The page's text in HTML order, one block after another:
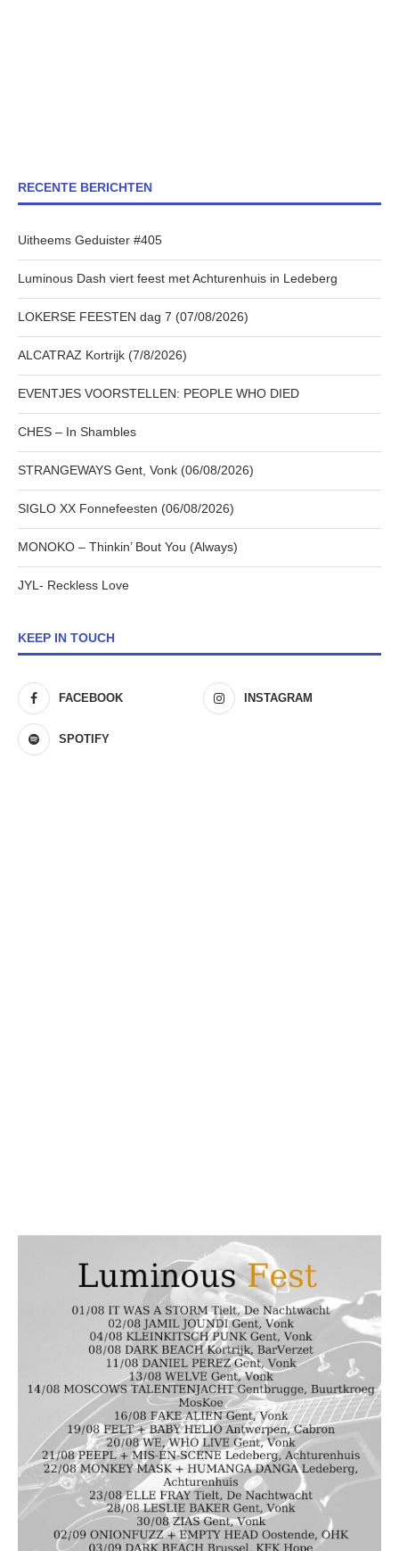
RECENTE BERICHTEN
Uitheems Geduister #405
Luminous Dash viert feest met Achturenhuis in Ledeberg
LOKERSE FEESTEN dag 7 (07/08/2026)
ALCATRAZ Kortrijk (7/8/2026)
EVENTJES VOORSTELLEN: PEOPLE WHO DIED
CHES – In Shambles
STRANGEWAYS Gent, Vonk (06/08/2026)
SIGLO XX Fonnefeesten (06/08/2026)
MONOKO – Thinkin’ Bout You (Always)
JYL- Reckless Love
KEEP IN TOUCH
FACEBOOK INSTAGRAM
SPOTIFY